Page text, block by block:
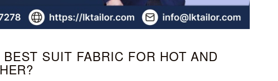
ABOUT US
SUIT FABRIC FOR HOT AND